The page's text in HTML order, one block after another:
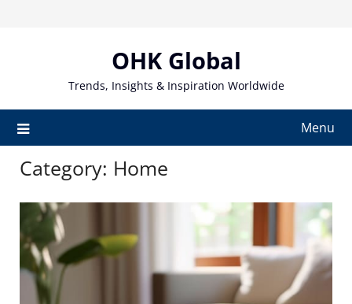
OHK Global
Trends, Insights & Inspiration Worldwide
Menu
Category: Home